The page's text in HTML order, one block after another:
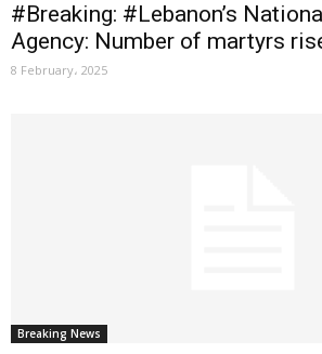
#Breaking: #Lebanon’s
Agency: Number of martyrs
8 February، 2025
Breaking News